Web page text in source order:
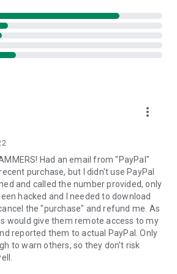
apps)
information
into the device clipboard
will send you a personal link to the
Clicking the link will start the app
app on your device.
to join a session created by your
connection, the remote session will
more_vert
Had an email from "PayPal"
purchase, but I didn't use PayPal
and called the number provided, only
hacked and I needed to download
the "purchase" and refund me. As
would give them remote access to my
reported them to actual PayPal. Only
to warn others, so they don't risk